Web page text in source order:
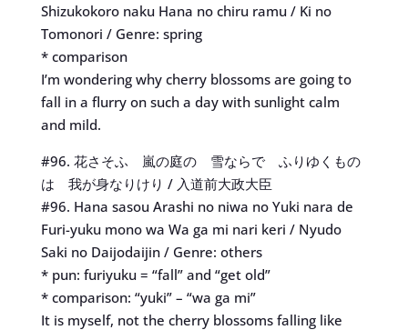
Shizukokoro naku Hana no chiru ramu / Ki no
Tomonori / Genre: spring
* comparison
I’m wondering why cherry blossoms are going to
fall in a flurry on such a day with sunlight calm
and mild.
#96. 花さそふ 嵐の庭の 雪ならで ふりゆくもの
は 我が身なりけり / 入道前大政大臣
#96. Hana sasou Arashi no niwa no Yuki nara de
Furi-yuku mono wa Wa ga mi nari keri / Nyudo
Saki no Daijodaijin / Genre: others
* pun: furiyuku = “fall” and “get old”
* comparison: “yuki” – “wa ga mi”
It is myself, not the cherry blossoms falling like